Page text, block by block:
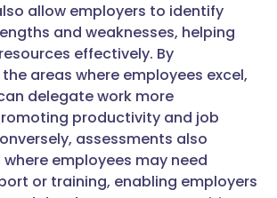
allow employers to identify
and weaknesses, helping
effectively. By
areas where employees excel,
delegate work more
productivity and job
assessments also
employees may need
or training, enabling employers